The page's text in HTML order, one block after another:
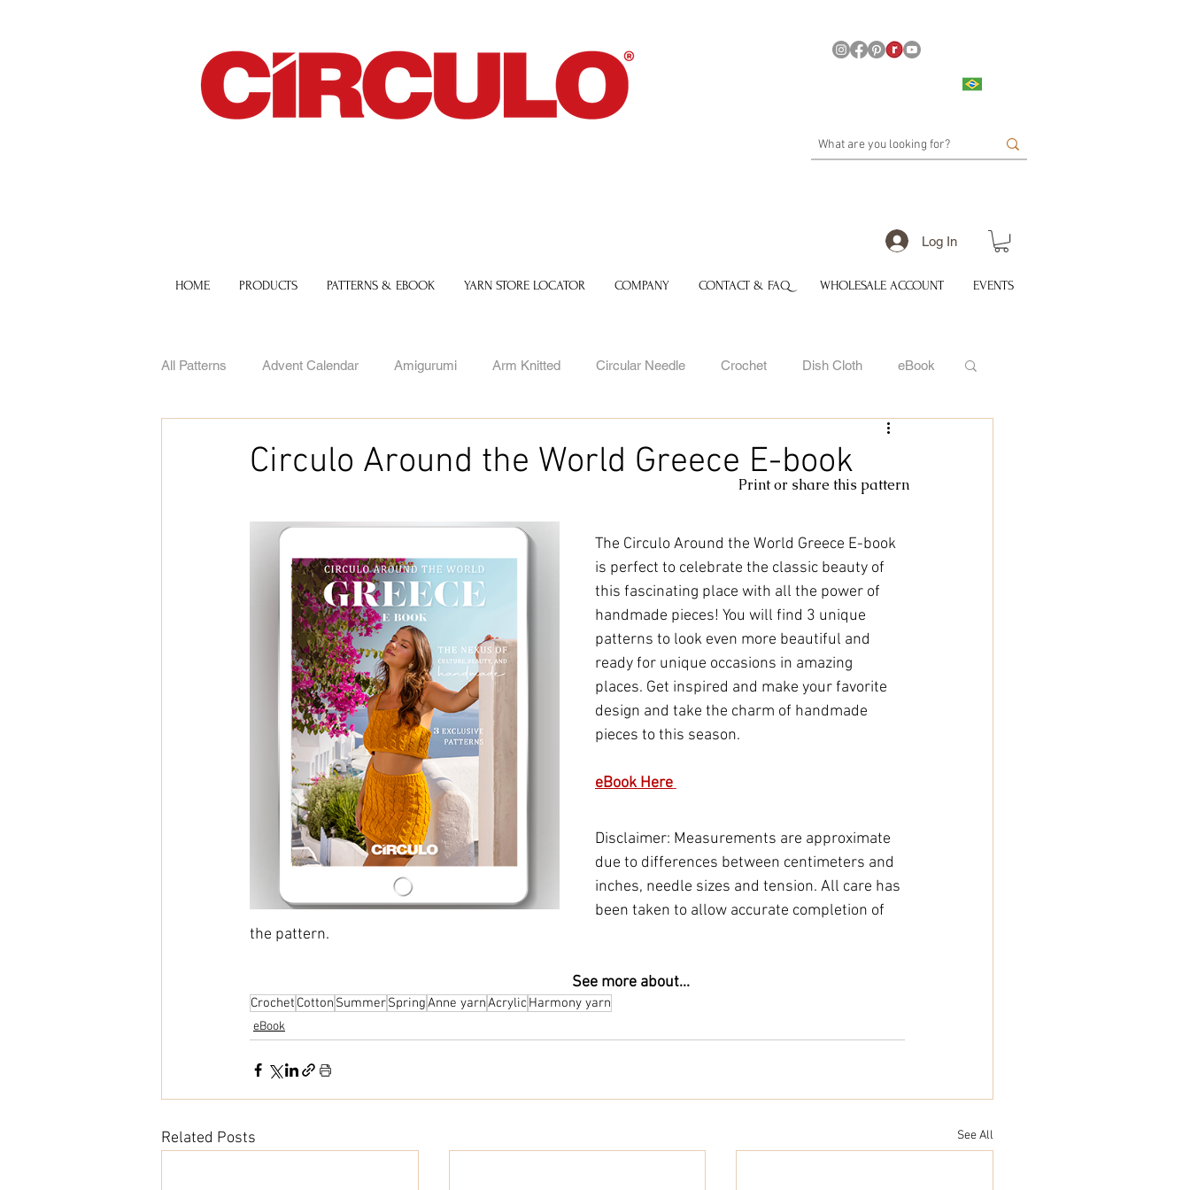
Log In
HOME PRODUCTS PATTERNS & EBOOK YARN STORE LOCATOR COMPANY CONTACT & FAQ WHOLESALE ACCOUNT EVENTS
All Patterns Advent Calendar Amigurumi Arm Knitted Circular Needle Crochet Dish Cloth eBook
bookcover amigurumipelucia amigurumisparkle Bookmark Lucky Feet
Circulo Around the World Greece E-book
The Circulo Around the World Greece E-book
is perfect to celebrate the classic beauty of
this fascinating place with all the power of
handmade pieces! You will find 3 unique
patterns to look even more beautiful and
ready for unique occasions in amazing
places. Get inspired and make your favorite
design and take the charm of handmade
pieces to this season.
eBook Here
Disclaimer: Measurements are approximate
due to differences between centimeters and
inches, needle sizes and tension. All care has
been taken to allow accurate completion of
the pattern.
                                                                                           See more about...
Crochet Cotton SummerSpringAnne yarnAcrylic Harmony yarn
eBook
Related Posts See All
Print or share this pattern